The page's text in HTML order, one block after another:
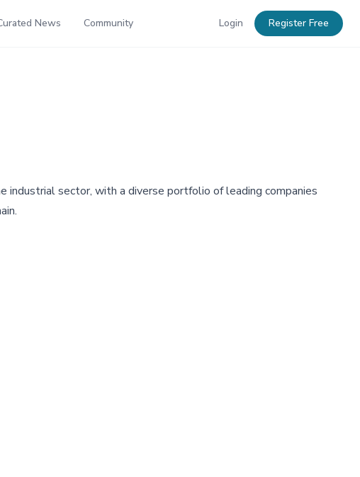
News Community Login Register Free
sector, with a diverse portfolio of leading companies